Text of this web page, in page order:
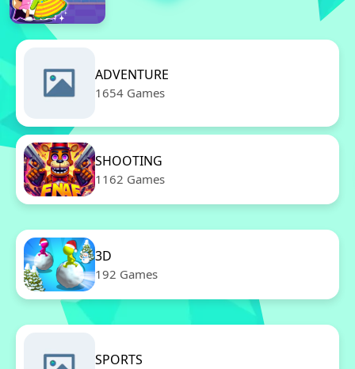
ADVENTURE
1654 Games
SHOOTING
1162 Games
3D
192 Games
SPORTS